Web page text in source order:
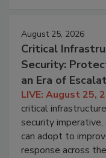
August 25, 2026
Critical
Security:
an Era of
LIVE: August 25,
critical
security
can adopt to
response across